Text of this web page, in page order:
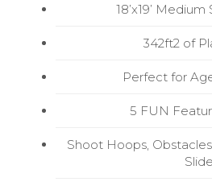
18’x19’
342ft2 of
Perfect for
5 FUN
Shoot Hoops,
Slide